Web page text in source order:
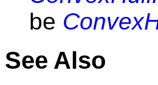
be
See Also